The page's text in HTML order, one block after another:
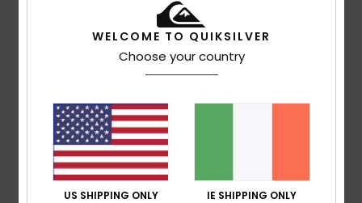
Fits well, really nice style, great value in the sales.
Comfort: 5/5 Value for money : 5 Material : 5 Color
5
WELCOME TO QUIKSILVER
Choose your country
US SHIPPING ONLY IE SHIPPING ONLY